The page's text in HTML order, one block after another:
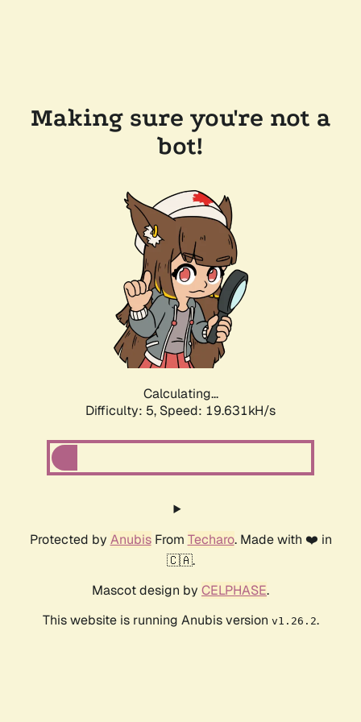
Making sure you're not a
bot!
Calculating...
Difficulty: 5, Speed: 19.631kH/s
Protected by AnubisFrom Techaro. Made with ❤️ in
🇨🇦.
Mascot design by CELPHASE.
This website is running Anubis version v1.26.2.